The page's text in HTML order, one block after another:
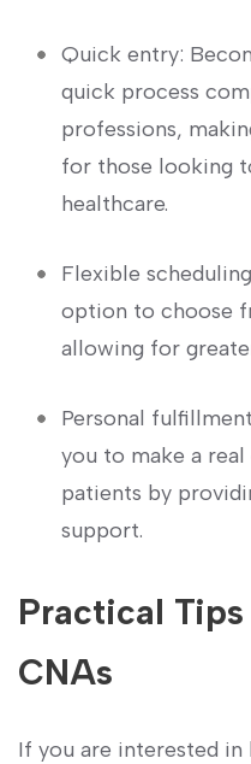
Quick entry:
quick process⁤
professions,
for those looking
healthcare.
Flexible
option to choose
allowing for
Personal
you to make a
patients by​
‌support.
Practical
CNAs
If you are interested in